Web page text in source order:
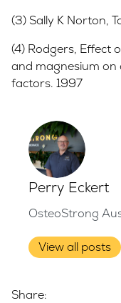
(3) Sally K Norton,
(4) Rodgers, Effect
and magnesium on
factors. 1997
Perry Eckert
OsteoStrong
View all posts
Share: